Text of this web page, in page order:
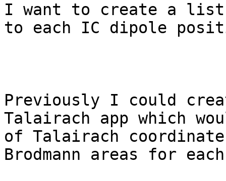
I want to create a list
to each IC dipole
Previously I could
Talairach app which
of Talairach
Brodmann areas for